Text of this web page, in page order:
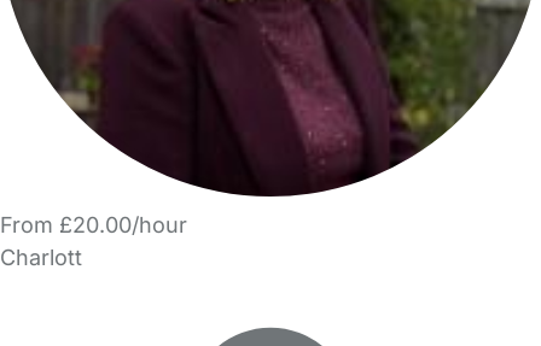
From £20.00/hour
Charlott